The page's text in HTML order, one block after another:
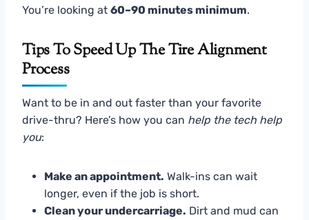
You’re looking at 60–90 minutes minimum.
Tips To Speed Up The Tire Alignment
Process
Want to be in and out faster than your favorite
drive-thru? Here’s how you can help the tech help
you:
Make an appointment. Walk-ins can wait
longer, even if the job is short.
Clean your undercarriage. Dirt and mud can